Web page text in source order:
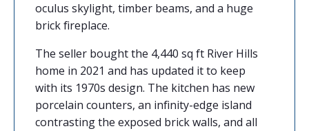
oculus skylight, timber beams, and a huge
brick fireplace.
The seller bought the 4,440 sq ft River Hills
home in 2021 and has updated it to keep
with its 1970s design. The kitchen has new
porcelain counters, an infinity-edge island
contrasting the exposed brick walls, and all